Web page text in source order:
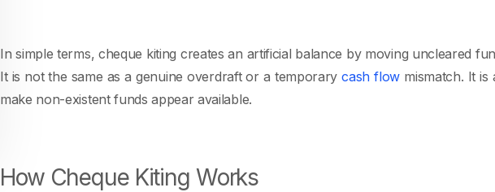
In simple terms, cheque kiting creates an artificial balance by moving uncleared
It is not the same as a genuine overdraft or a temporarycash flowmismatch. It is
make non-existent funds appear available.
How Cheque Kiting Works